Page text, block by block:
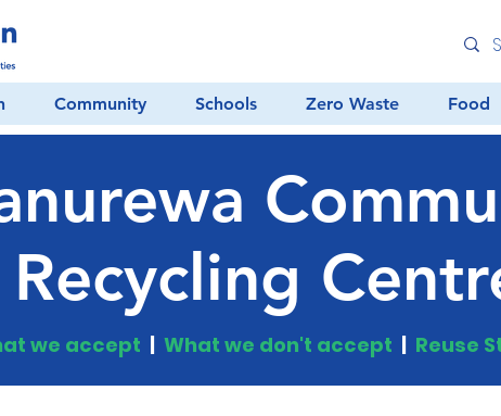
Community Schools Zero Waste Food
Recycling
we accept | What we don't accept | Reuse